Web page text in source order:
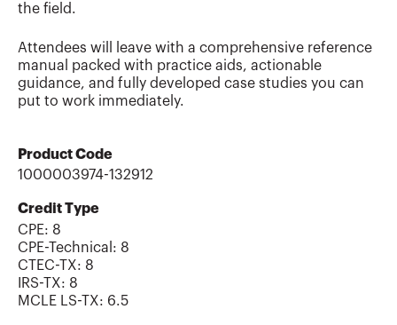
the field.
Attendees will leave with a comprehensive reference
manual packed with practice aids, actionable
guidance, and fully developed case studies you can
put to work immediately.
Product Code
1000003974-132912
Credit Type
CPE: 8
CPE-Technical : 8
CTEC-TX: 8
IRS-TX: 8
MCLE LS-TX: 6.5